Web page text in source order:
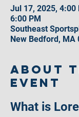
Jul 17, 2025, 4:00
6:00 PM
Southeast
New Bedford, MA
About
event
What is